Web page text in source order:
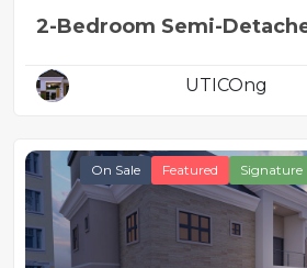
2-Bedroom Semi-
UTICOng
On Sale Featured Signature